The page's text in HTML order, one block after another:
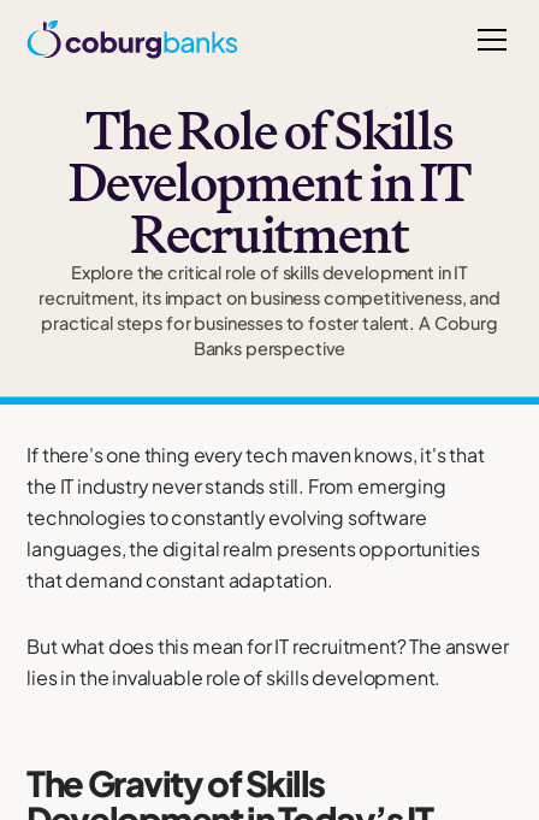
The Role of Skills
Development in IT
Recruitment
Explore the critical role of skills development in IT
recruitment, its impact on business competitiveness, and
practical steps for businesses to foster talent. A Coburg
Banks perspective
If there's one thing every tech maven knows, it's that
the IT industry never stands still. From emerging
technologies to constantly evolving software
languages, the digital realm presents opportunities
that demand constant adaptation.
But what does this mean for IT recruitment? The answer
lies in the invaluable role of skills development.
The Gravity of Skills